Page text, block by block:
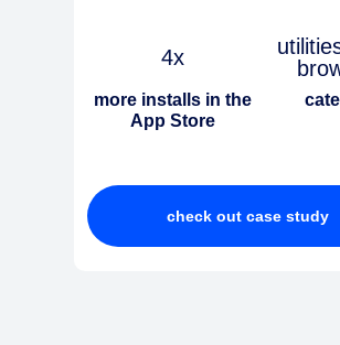
more installs in the
App Store
4x
check out case study